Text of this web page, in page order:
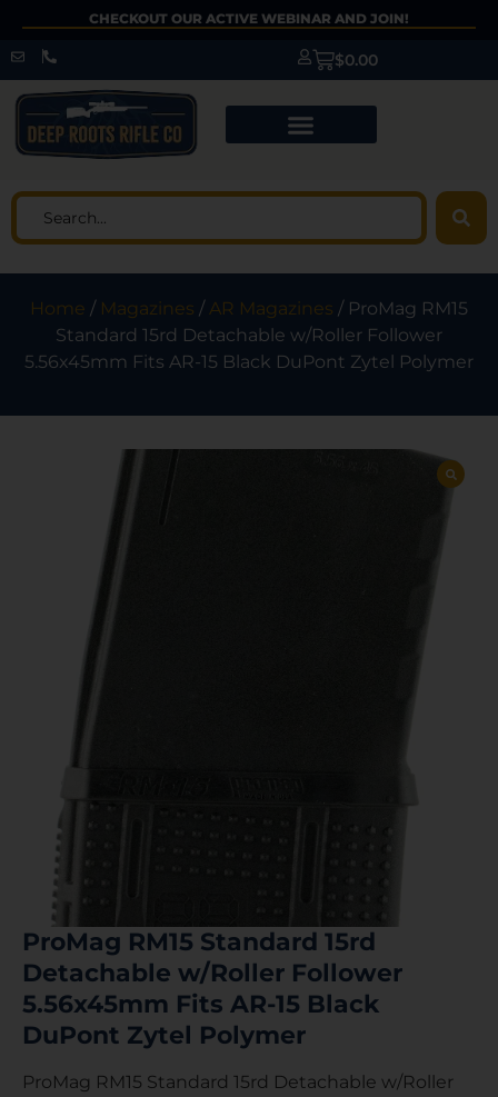
CHECKOUT OUR ACTIVE WEBINAR AND JOIN!
$0.00
Home / Magazines /AR Magazines / ProMag RM15
Standard 15rd Detachable w/Roller Follower
5.56x45mm Fits AR-15 Black DuPont Zytel Polymer
ProMag RM15 Standard 15rd
Detachable w/Roller Follower
5.56x45mm Fits AR-15 Black
DuPont Zytel Polymer
ProMag RM15 Standard 15rd Detachable w/Roller